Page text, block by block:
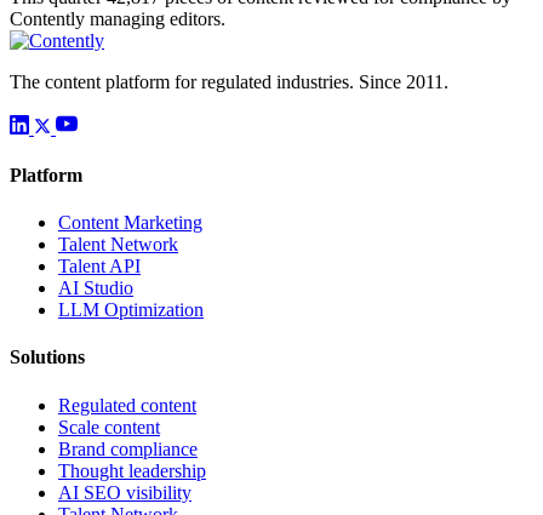
Contently managing editors.
The content platform for regulated industries. Since 2011.
Platform
Content Marketing
Talent Network
Talent API
AI Studio
LLM Optimization
Solutions
Regulated content
Scale content
Brand compliance
Thought leadership
AI SEO visibility